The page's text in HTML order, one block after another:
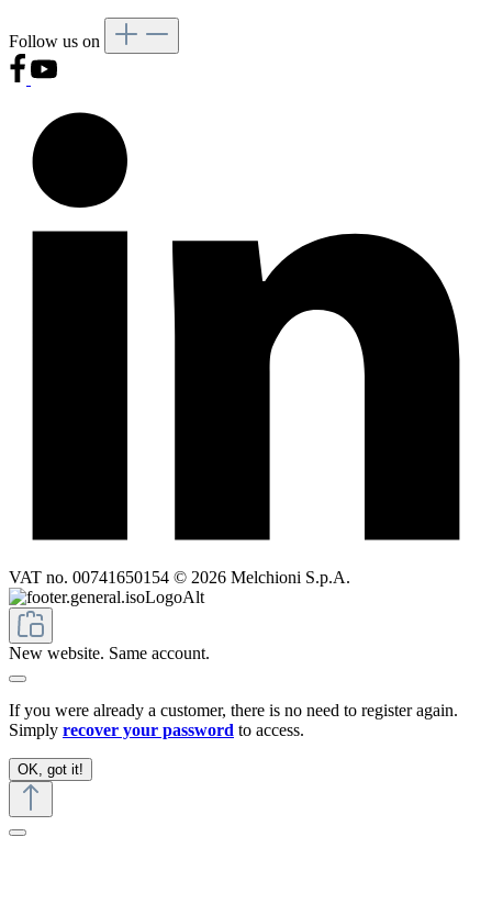
Follow us on
VAT no. 00741650154 © 2026 Melchioni S.p.A.
New website. Same account.
If you were already a customer, there is no need to register again.
Simply recover your password to access.
OK, got it!